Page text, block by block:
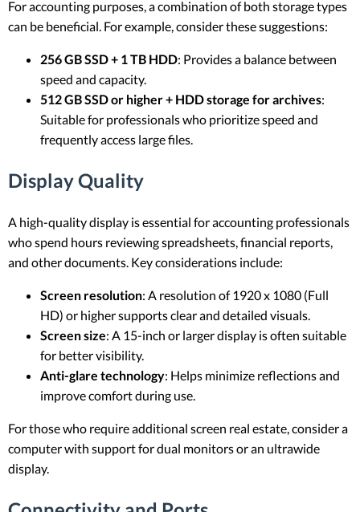
For accounting purposes, a combination of both storage types
can be beneficial. For example, consider these suggestions:
256 GB SSD + 1 TB HDD: Provides a balance between
speed and capacity.
512 GB SSD or higher + HDD storage for archives:
Suitable for professionals who prioritize speed and
frequently access large files.
Display Quality
A high-quality display is essential for accounting professionals
who spend hours reviewing spreadsheets, financial reports,
and other documents. Key considerations include:
Screen resolution: A resolution of 1920 x 1080 (Full
HD) or higher supports clear and detailed visuals.
Screen size: A 15-inch or larger display is often suitable
for better visibility.
Anti-glare technology: Helps minimize reflections and
improve comfort during use.
For those who require additional screen real estate, consider a
computer with support for dual monitors or an ultrawide
display.